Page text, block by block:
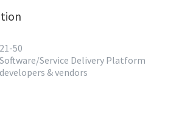
21-50
Software/Service Delivery Platform
developers & vendors